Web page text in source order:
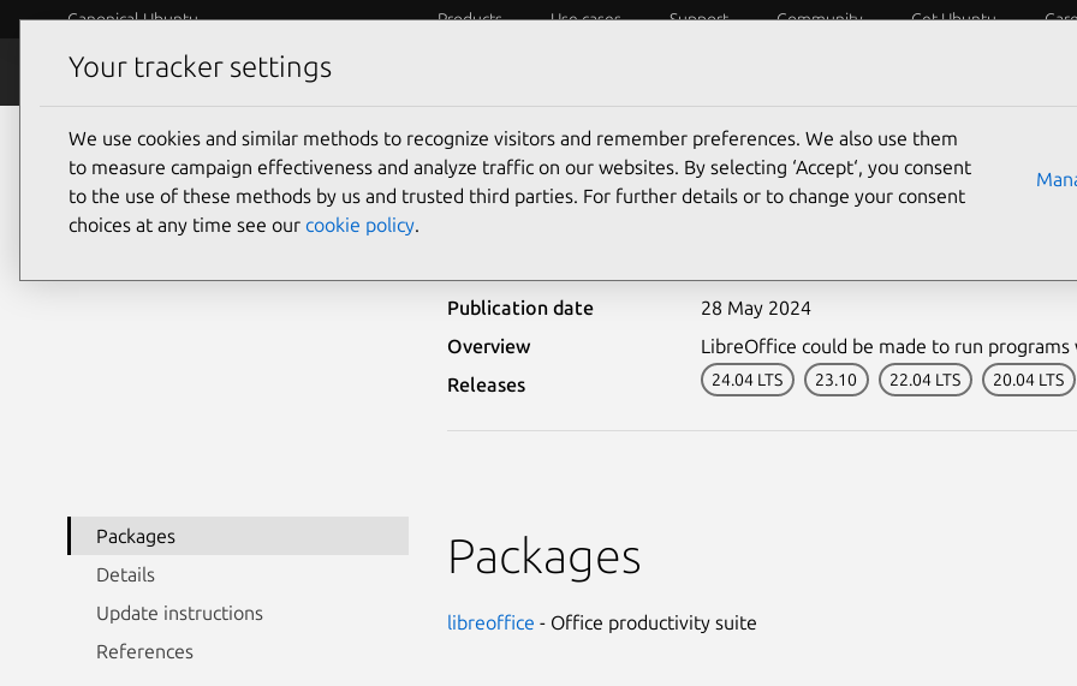
Canonical Ubuntu Products Use cases Support Community Get Ubuntu
Security
Ubuntu Security Notices USN-6789-1
Publication date
28 May 2024
Overview
LibreOffice could be made to run programs
Releases
24.04 LTS 23.10 22.04 LTS 20.04 LTS
Packages
Details
Update instructions
References
Packages
libreoffice - Office productivity suite
Your tracker settings
We use cookies and similar methods to recognize visitors and remember preferences. We also use them
to measure campaign effectiveness and analyze traffic on our websites. By selecting ‘Accept‘, you consent
to the use of these methods by us and trusted third parties. For further details or to change your consent
choices at any time see our cookie policy.